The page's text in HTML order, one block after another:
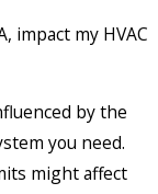
impact my HVAC
by the
you need.
might affect